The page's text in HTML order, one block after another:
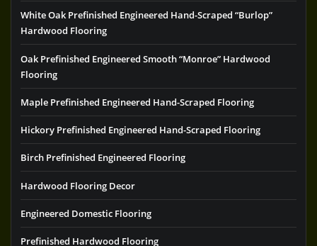
White Oak Prefinished Engineered Hand-Scraped “Burlop”
Hardwood Flooring
Oak Prefinished Engineered Smooth “Monroe” Hardwood
Flooring
Maple Prefinished Engineered Hand-Scraped Flooring
Hickory Prefinished Engineered Hand-Scraped Flooring
Birch Prefinished Engineered Flooring
Hardwood Flooring Decor
Engineered Domestic Flooring
Prefinished Hardwood Flooring